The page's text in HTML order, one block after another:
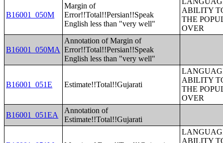
B16001_050M
Margin of
Error!!Total!!Persian!!Speak
English less than "very well"
ABILITY
THE
OVER
B16001_050MA
Annotation of Margin of
Error!!Total!!Persian!!Speak
English less than "very well"
B16001_051E Estimate!!Total!!Gujarati
ABILITY
THE
OVER
B16001_051EA
Annotation of
Estimate!!Total!!Gujarati
ABILITY